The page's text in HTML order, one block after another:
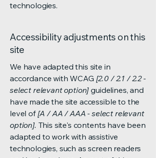
technologies.
Accessibility adjustments on this
site
We have adapted this site in
accordance with WCAG [2.0 / 2.1 / 2.2 -
select relevant option] guidelines, and
have made the site accessible to the
level of[A / AA / AAA - select relevant
option]. This site's contents have been
adapted to work with assistive
technologies, such as screen readers